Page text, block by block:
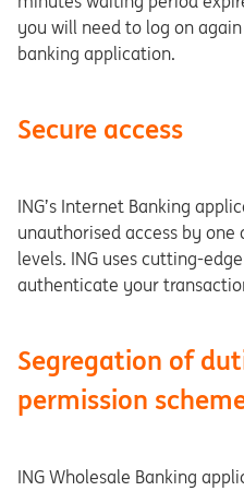
you will need to log on
banking application.
Secure access
ING’s Internet Banking
unauthorised access by
levels. ING uses cutting-
authenticate your
Segregation of
permission
ING Wholesale Banking